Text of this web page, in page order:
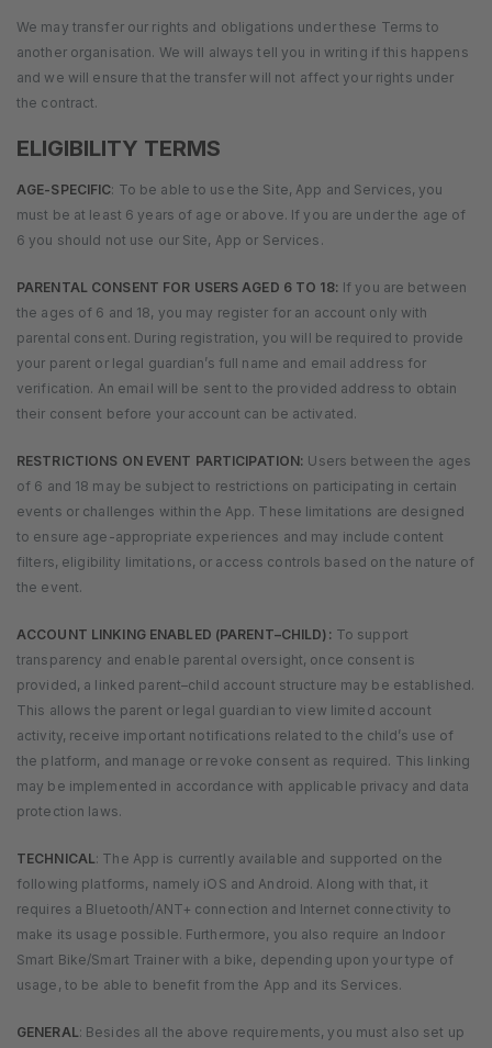
We may transfer our rights and obligations under these Terms to
another organisation. We will always tell you in writing if this happens
and we will ensure that the transfer will not affect your rights under
the contract.
ELIGIBILITY TERMS
AGE-SPECIFIC: To be able to use the Site, App and Services, you
must be at least 6 years of age or above. If you are under the age of
6 you should not use our Site, App or Services.
PARENTAL CONSENT FOR USERS AGED 6 TO 18: If you are between
the ages of 6 and 18, you may register for an account only with
parental consent. During registration, you will be required to provide
your parent or legal guardian’s full name and email address for
verification. An email will be sent to the provided address to obtain
their consent before your account can be activated.
RESTRICTIONS ON EVENT PARTICIPATION: Users between the ages
of 6 and 18 may be subject to restrictions on participating in certain
events or challenges within the App. These limitations are designed
to ensure age-appropriate experiences and may include content
filters, eligibility limitations, or access controls based on the nature of
the event.
ACCOUNT LINKING ENABLED (PARENT–CHILD): To support
transparency and enable parental oversight, once consent is
provided, a linked parent–child account structure may be established.
This allows the parent or legal guardian to view limited account
activity, receive important notifications related to the child’s use of
the platform, and manage or revoke consent as required. This linking
may be implemented in accordance with applicable privacy and data
protection laws.
TECHNICAL: The App is currently available and supported on the
following platforms, namely iOS and Android. Along with that, it
requires a Bluetooth/ANT+ connection and Internet connectivity to
make its usage possible. Furthermore, you also require an Indoor
Smart Bike/Smart Trainer with a bike, depending upon your type of
usage, to be able to benefit from the App and its Services.
GENERAL: Besides all the above requirements, you must also set up